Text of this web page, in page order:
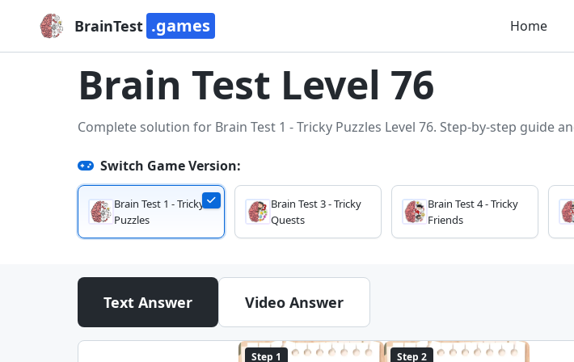
BrainTest .games Home
Brain Test Level 76
Complete solution for Brain Test 1 - Tricky Puzzles Level 76. Step-by-step guide
Switch Game Version:
Brain Test 1 - Tricky
Puzzles
Brain Test 3 - Tricky
Quests
Brain Test 4 - Tricky
Friends
Text Answer Video Answer
Step 1 Step 2